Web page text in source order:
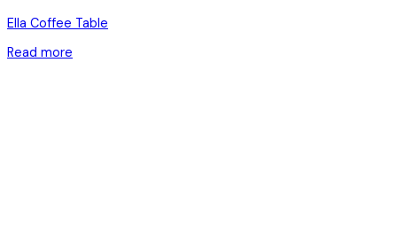
Ella Coffee Table
Read more